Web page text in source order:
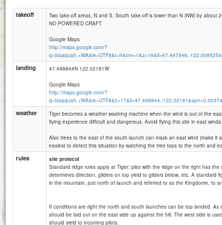
takeoff
Two take-off areas, N and S. South take-off is lower than N (NW) by about
NO POWERED CRAFT.
Google Maps
http://maps.google.com/?
q=Issaquah,+WA&ie=UTF8&t=h&om=1&z=16&ll=47.497546,-
landing 47.499844N 122.02181W
Google Maps
http://maps.google.com/?
q=Issaquah,+WA&ie=UTF8&z=17&ll=47.499844,-
weather
Tiger becomes a weather washing machine when the wind is out of the
flying experience difficult and dangerous. Avoid flying this site in east winds.
Also trees to the east of the south launch can mask an east wind (make it
easiest to detect this situation by watching the tree tops to the north and
rules
site protocol
Standard ridge rules apply at Tiger: pilot with the ridge on the right has the
determines direction, gliders on top yield to gliders below, etc. A standard
in the mountain, just north of launch and referred to as the Kingdome, to
If conditions are right the north and south launches can be top landed. As
should be laid out on the east side up against the hill. The west side is
should yield to incoming pilots.